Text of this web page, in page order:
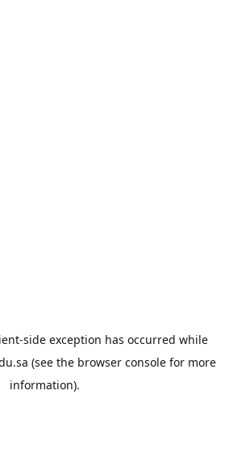
-side exception has occurred while
(see the browser consolefor more
information).